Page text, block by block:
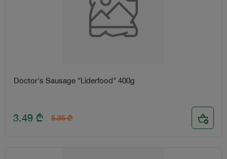
Doctor's Sausage "Liderfood" 400g
3.49 ₾ 5.35 ₾